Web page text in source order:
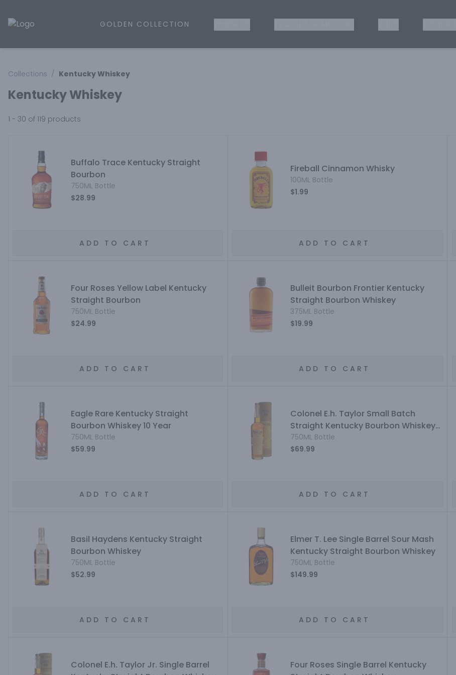
Golden Rule Liquor | Online Liquor Shopping
GOLDEN COLLECTION
Collections / Kentucky Whiskey
Kentucky Whiskey
1 - 30 of 119 products
Buffalo Trace Kentucky Straight
Bourbon
750ML Bottle
$28.99
ADD TO CART
Fireball Cinnamon Whisky
100ML Bottle
$1.99
ADD TO CART
Four Roses Yellow Label Kentucky
Straight Bourbon
750ML Bottle
$24.99
ADD TO CART
Bulleit Bourbon Frontier Kentucky
Straight Bourbon Whiskey
375ML Bottle
$19.99
ADD TO CART
Eagle Rare Kentucky Straight
Bourbon Whiskey 10 Year
750ML Bottle
$59.99
ADD TO CART
Colonel E.h. Taylor Small Batch
Straight Kentucky Bourbon Whiskey
Bottled In Bond
750ML Bottle
$69.99
ADD TO CART
Basil Haydens Kentucky Straight
Bourbon Whiskey
750ML Bottle
$52.99
ADD TO CART
Elmer T. Lee Single Barrel Sour Mash
Kentucky Straight Bourbon Whiskey
750ML Bottle
$149.99
ADD TO CART
Colonel E.h. Taylor Jr. Single Barrel
Four Roses Single Barrel Kentucky